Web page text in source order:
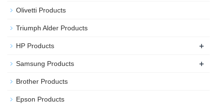
Olivetti Products
Triumph Alder Products
HP Products +
Samsung Products +
Brother Products
Epson Products